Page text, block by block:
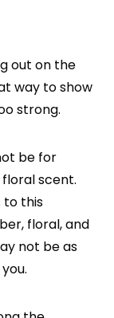
out on the
way to show
strong.
be for
scent.
to this
floral, and
not be as